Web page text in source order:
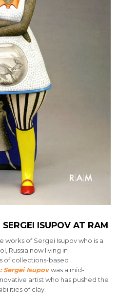
ISUPOV AT RAM
works of Sergei Isupov who is a
Russia now living in
of collections-based
Sergei Isupovwas a mid-
artist who has pushed the
of clay.